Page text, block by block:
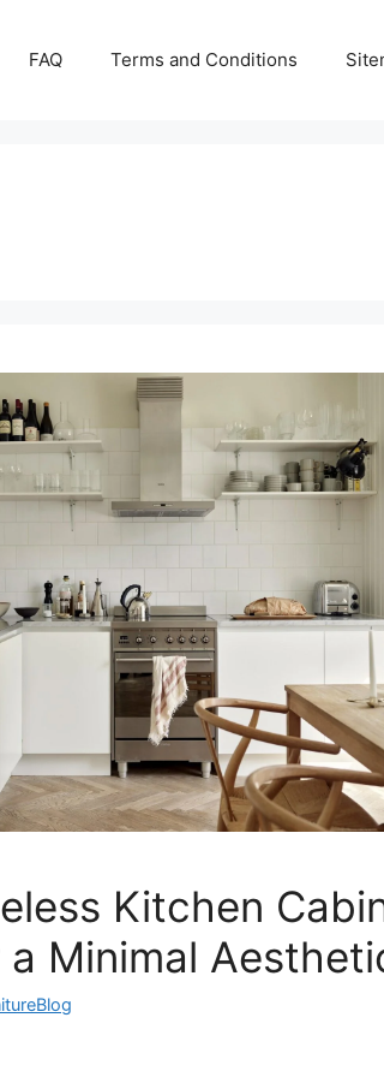
FAQ Terms and Conditions
Kitchen
Minimal